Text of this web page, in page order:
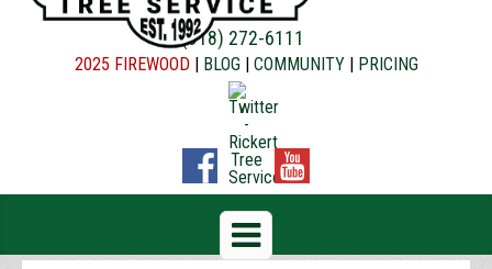
(918) 272-6111
2025 FIREWOOD| BLOG| COMMUNITY| PRICING